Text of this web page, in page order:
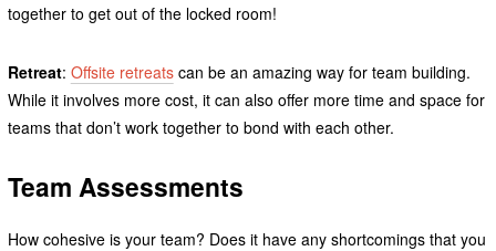
together to get out of the locked room!
Retreat: Offsite retreatscan be an amazing way for team building.
While it involves more cost, it can also offer more time and space for
teams that don’t work together to bond with each other.
Team Assessments
How cohesive is your team? Does it have any shortcomings that you